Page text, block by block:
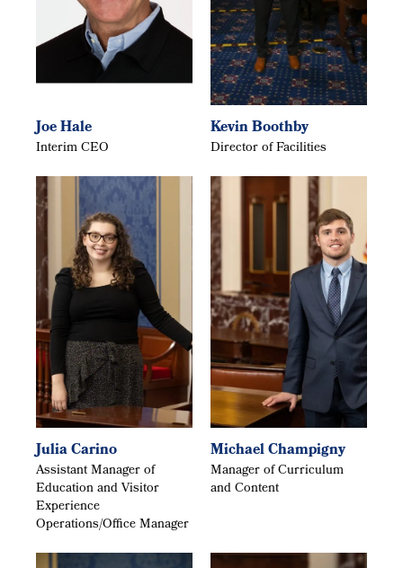
Joe Hale
Interim CEO
Kevin Boothby
Director of Facilities
Julia Carino
Assistant Manager of
Education and Visitor
Experience
Operations/Office Manager
Michael Champigny
Manager of Curriculum
and Content